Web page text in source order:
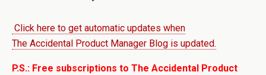
Click here to get automatic updates when
The Accidental Product Manager Blog is updated.
P.S.: Free subscriptions to The Accidental Product